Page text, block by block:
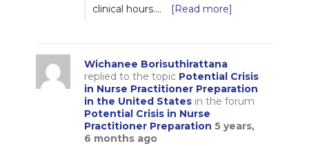
clinical hours.…
[Read more]
Wichanee Borisuthirattana
replied to the topic Potential Crisis
in Nurse Practitioner Preparation
in the United Statesin the forum
Potential Crisis in Nurse
Practitioner Preparation 5 years,
6 months ago